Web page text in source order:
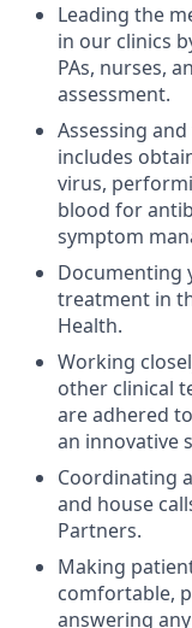
Leading the
in our clinics
PAs, nurses,
assessment.
Assessing
includes
virus,
blood for
symptom
Documenting
treatment in
Health.
Working
other clinical
are adhered
an innovative
Coordinating
and house
Partners.
Making
comfortable,
answering